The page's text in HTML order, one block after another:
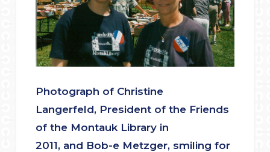
Photograph of Christine
Langerfeld, President of the Friends
of the Montauk Library in
2011, and Bob-e Metzger, smiling for